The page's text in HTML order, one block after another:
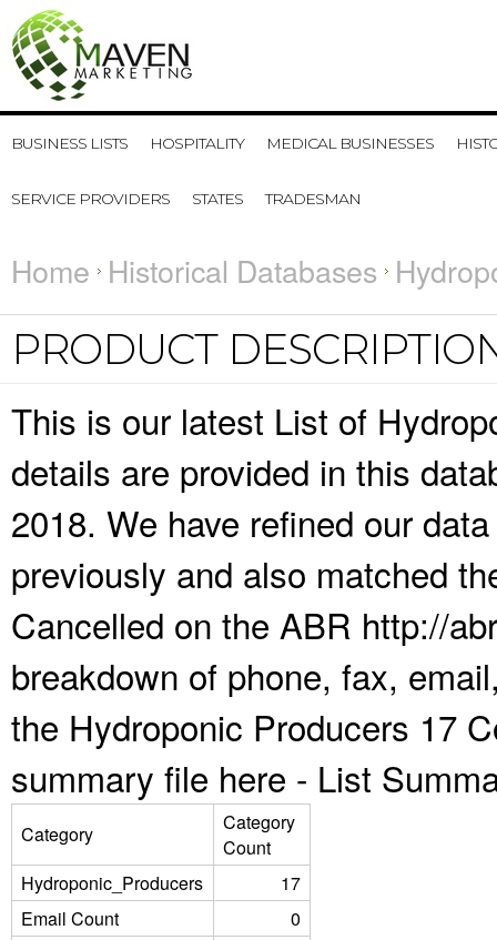
BUSINESS LISTS HOSPITALITY MEDICAL BUSINESSES
SERVICE PROVIDERS STATES TRADESMAN
Home Historical Databases
PRODUCT
This is our latest List of
details are provided in this
2018. We have refined our
previously and also matched
Cancelled on the ABR http://
breakdown of phone, fax,
the Hydroponic Producers 17
summary file here - List
Category
Category
Count
Hydroponic_Producers
17
Email Count
0